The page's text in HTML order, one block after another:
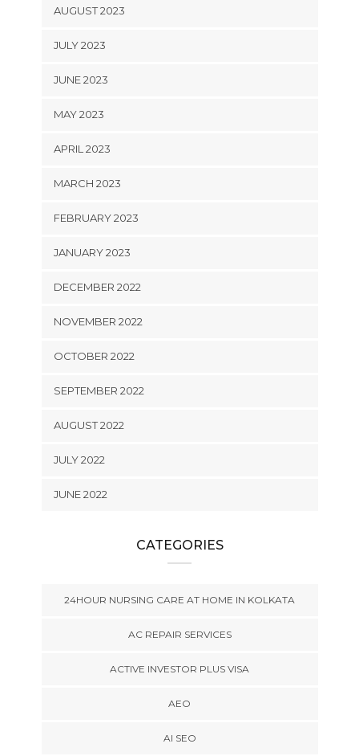
AUGUST 2023
JULY 2023
JUNE 2023
MAY 2023
APRIL 2023
MARCH 2023
FEBRUARY 2023
JANUARY 2023
DECEMBER 2022
NOVEMBER 2022
OCTOBER 2022
SEPTEMBER 2022
AUGUST 2022
JULY 2022
JUNE 2022
CATEGORIES
24HOUR NURSING CARE AT HOME IN KOLKATA
AC REPAIR SERVICES
ACTIVE INVESTOR PLUS VISA
AEO
AI SEO